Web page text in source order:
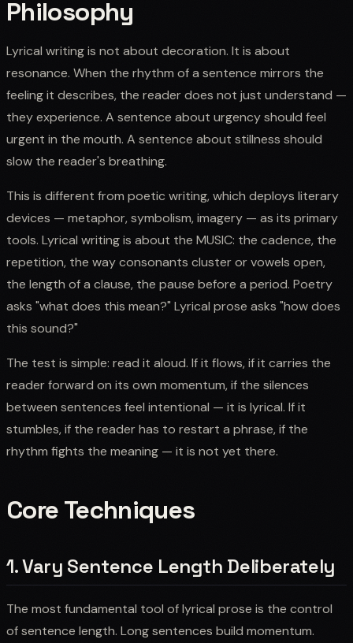
Philosophy
Lyrical writing is not about decoration. It is about
resonance. When the rhythm of a sentence mirrors the
feeling it describes, the reader does not just understand —
they experience. A sentence about urgency should feel
urgent in the mouth. A sentence about stillness should
slow the reader's breathing.
This is different from poetic writing, which deploys literary
devices — metaphor, symbolism, imagery — as its primary
tools. Lyrical writing is about the MUSIC: the cadence, the
repetition, the way consonants cluster or vowels open,
the length of a clause, the pause before a period. Poetry
asks "what does this mean?" Lyrical prose asks "how does
this sound?"
The test is simple: read it aloud. If it flows, if it carries the
reader forward on its own momentum, if the silences
between sentences feel intentional — it is lyrical. If it
stumbles, if the reader has to restart a phrase, if the
rhythm fights the meaning — it is not yet there.
Core Techniques
1. Vary Sentence Length Deliberately
The most fundamental tool of lyrical prose is the control
of sentence length. Long sentences build momentum.